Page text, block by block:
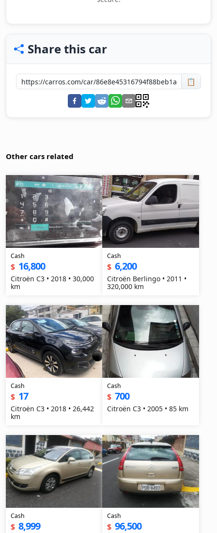
Share this car
📋
Other cars related
Cash
$ 16,800
Citroën C3 • 2018 • 30,000
km
Cash
$ 6,200
Citroën Berlingo • 2011 •
320,000 km
Cash
$ 17
Citroën C3 • 2018 • 26,442
km
Cash
$ 700
Citroën C3 • 2005 • 85 km
Cash
$ 8,999
Cash
$ 96,500